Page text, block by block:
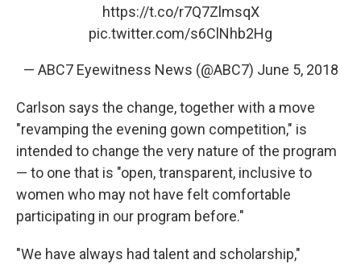
https://t.co/r7Q7ZlmsqX
pic.twitter.com/s6ClNhb2Hg
— ABC7 Eyewitness News (@ABC7) June 5, 2018
Carlson says the change, together with a move
"revamping the evening gown competition," is
intended to change the very nature of the program
— to one that is "open, transparent, inclusive to
women who may not have felt comfortable
participating in our program before."
"We have always had talent and scholarship,"